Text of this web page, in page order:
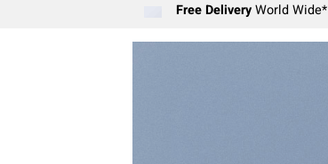
Free DeliveryWorld Wide*